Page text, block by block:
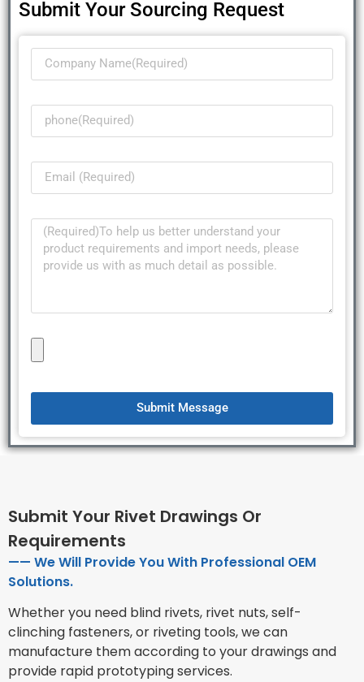
Submit Your Sourcing Request
Submit Message
Submit Your Rivet Drawings Or
Requirements
—— We Will Provide You With Professional OEM
Solutions.
Whether you need blind rivets, rivet nuts, self-
clinching fasteners, or riveting tools, we can
manufacture them according to your drawings and
provide rapid prototyping services.